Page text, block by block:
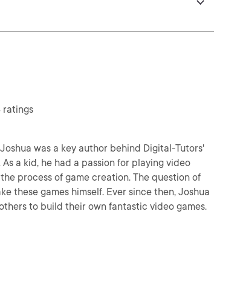
ratings
was a key author behind Digital-Tutors'
a kid, he had a passion for playing video
process of game creation. The question of
these games himself. Ever since then, Joshua
to build their own fantastic video games.